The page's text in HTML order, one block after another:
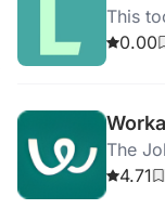
This
use0.00
The
4.71